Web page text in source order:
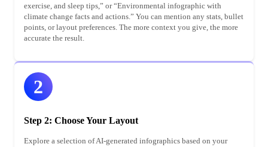
exercise, and sleep tips,” or “Environmental infographic with
climate change facts and actions.” You can mention any stats, bullet
points, or layout preferences. The more context you give, the more
accurate the result.
2
Step 2: Choose Your Layout
Explore a selection of AI-generated infographics based on your